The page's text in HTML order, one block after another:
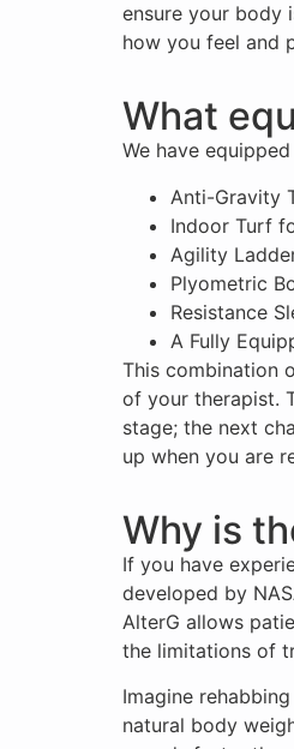
ensure your body
how you feel and
What
We have
Anti-Gravity
Indoor Turf
Agility
Plyometric
Resistance
A Fully
This combination
of your therapist.
stage; the next
up when you are
Why is
If you have
developed by
AlterG allows
the limitations of
Imagine
natural body